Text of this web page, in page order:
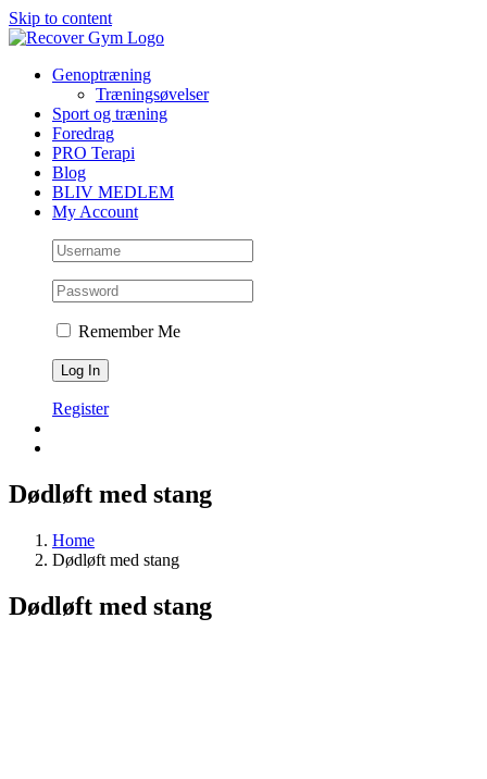
Skip to content
Genoptræning
Træningsøvelser
Sport og træning
Foredrag
PRO Terapi
Blog
BLIV MEDLEM
My Account
Remember Me
Register
Dødløft med stang
Home
Dødløft med stang
Dødløft med stang